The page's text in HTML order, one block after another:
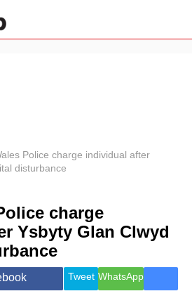
Health &
Wellness
Travel
Police charge individual after
disturbance
charge
Ysbyty Glan Clwyd
Tweet WhatsApp